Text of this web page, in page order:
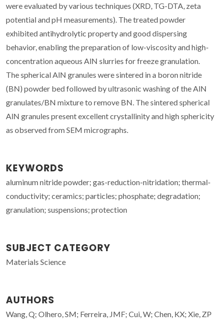
were evaluated by various techniques (XRD, TG-DTA, zeta
potential and pH measurements). The treated powder
exhibited antihydrolytic property and good dispersing
behavior, enabling the preparation of low-viscosity and high-
concentration aqueous AlN slurries for freeze granulation.
The spherical AlN granules were sintered in a boron nitride
(BN) powder bed followed by ultrasonic washing of the AlN
granulates/BN mixture to remove BN. The sintered spherical
AlN granules present excellent crystallinity and high sphericity
as observed from SEM micrographs.
KEYWORDS
aluminum nitride powder; gas-reduction-nitridation; thermal-
conductivity; ceramics; particles; phosphate; degradation;
granulation; suspensions; protection
SUBJECT CATEGORY
Materials Science
AUTHORS
Wang, Q; Olhero, SM; Ferreira, JMF; Cui, W; Chen, KX; Xie, ZP